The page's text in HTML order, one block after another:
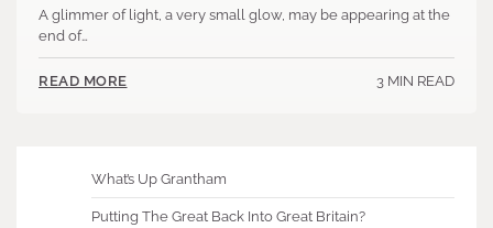
A glimmer of light, a very small glow, may be appearing at the
end of…
READ MORE 3 MIN READ
What’s Up Grantham
Putting The Great Back Into Great Britain?